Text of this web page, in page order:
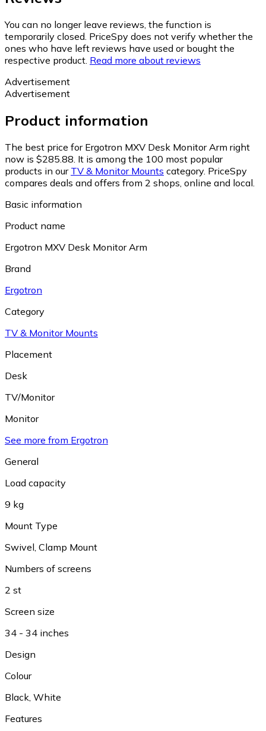
You can no longer leave reviews, the function is
temporarily closed. PriceSpy does not verify whether the
ones who have left reviews have used or bought the
respective product. Read more about reviews
Advertisement
Advertisement
Product information
The best price for Ergotron MXV Desk Monitor Arm right
now is $285.88. It is among the 100 most popular
products in our TV & Monitor Mounts category. PriceSpy
compares deals and offers from 2 shops, online and local.
Basic information
Product name
Ergotron MXV Desk Monitor Arm
Brand
Ergotron
Category
TV & Monitor Mounts
Placement
Desk
TV/Monitor
Monitor
See more from Ergotron
General
Load capacity
9 kg
Mount Type
Swivel Clamp Mount
Numbers of screens
2 st
Screen size
34 - 34 inches
Design
Colour
Black White
Features